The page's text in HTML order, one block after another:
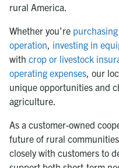
rural America.
Whether you're
operation, investing in
with crop or livestock
operating expenses, our
unique opportunities and
agriculture.
As a customer-owned
future of rural
closely with customers to